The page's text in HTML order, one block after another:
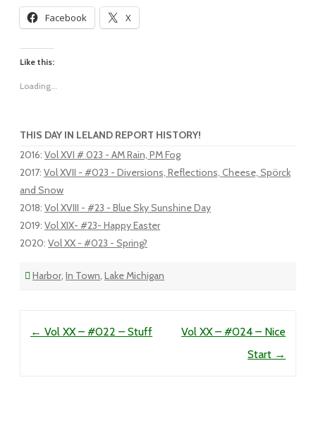
Facebook X
Like this:
Loading...
THIS DAY IN LELAND REPORT HISTORY!
2016: Vol XVI # 023 - AM Rain, PM Fog
2017: Vol XVII - #023 - Diversions, Reflections, Cheese, Spörck
and Snow
2018: Vol XVIII - #23 - Blue Sky Sunshine Day
2019: Vol XIX- #23- Happy Easter
2020: Vol XX - #023 - Spring?
Harbor, In Town, Lake Michigan
← Vol XX – #022 – Stuff
Vol XX – #024 – Nice
Start →